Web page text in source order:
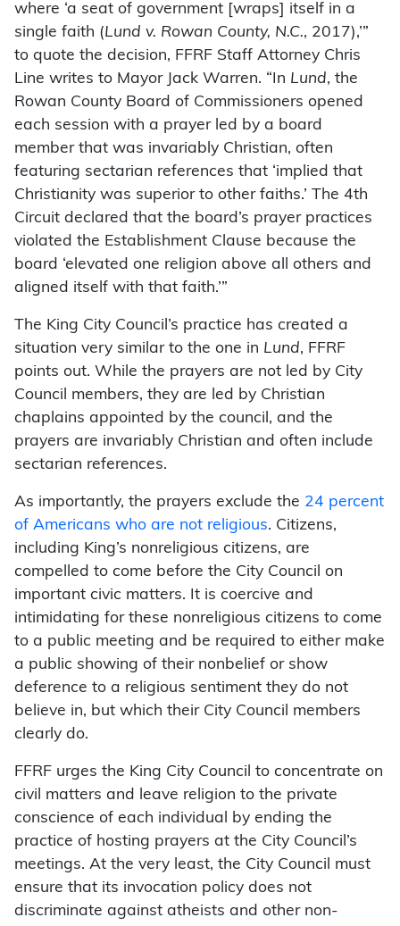
where ‘a seat of government [wraps] itself in a
single faith (Lund v. Rowan County, N.C., 2017),’”
to quote the decision, FFRF Staff Attorney Chris
Line writes to Mayor Jack Warren. “In Lund, the
Rowan County Board of Commissioners opened
each session with a prayer led by a board
member that was invariably Christian, often
featuring sectarian references that ‘implied that
Christianity was superior to other faiths.’ The 4th
Circuit declared that the board’s prayer practices
violated the Establishment Clause because the
board ‘elevated one religion above all others and
aligned itself with that faith.’”
The King City Council’s practice has created a
situation very similar to the one in Lund, FFRF
points out. While the prayers are not led by City
Council members, they are led by Christian
chaplains appointed by the council, and the
prayers are invariably Christian and often include
sectarian references.
As importantly, the prayers exclude the 24 percent
of Americans who are not religious. Citizens,
including King’s nonreligious citizens, are
compelled to come before the City Council on
important civic matters. It is coercive and
intimidating for these nonreligious citizens to come
to a public meeting and be required to either make
a public showing of their nonbelief or show
deference to a religious sentiment they do not
believe in, but which their City Council members
clearly do.
FFRF urges the King City Council to concentrate on
civil matters and leave religion to the private
conscience of each individual by ending the
practice of hosting prayers at the City Council’s
meetings. At the very least, the City Council must
ensure that its invocation policy does not
discriminate against atheists and other non-